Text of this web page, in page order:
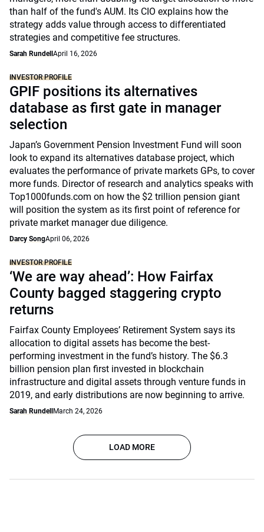
than half of the fund's AUM. Its CIO explains how the
strategy adds value through access to differentiated
strategies and competitive fee structures.
Sarah Rundell April 16, 2026
INVESTOR PROFILE
GPIF positions its alternatives
database as first gate in manager
selection
Japan’s Government Pension Investment Fund will soon
look to expand its alternatives database project, which
evaluates the performance of private markets GPs, to cover
more funds. Director of research and analytics speaks with
Top1000funds.com on how the $2 trillion pension giant
will position the system as its first point of reference for
private market manager due diligence.
Darcy SongApril 06, 2026
INVESTOR PROFILE
‘We are way ahead’: How Fairfax
County bagged staggering crypto
returns
Fairfax County Employees’ Retirement System says its
allocation to digital assets has become the best-
performing investment in the fund’s history. The $6.3
billion pension plan first invested in blockchain
infrastructure and digital assets through venture funds in
2019, and early distributions are now beginning to arrive.
Sarah Rundell March 24, 2026
LOAD MORE